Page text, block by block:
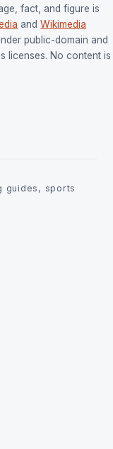
fact, and figure is
and Wikimedia
public-domain and
licenses. No content is
guides, sports